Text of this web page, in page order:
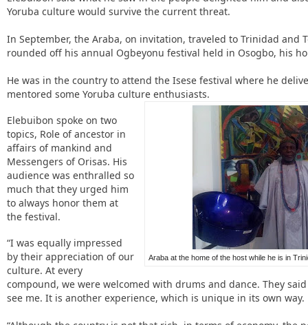
Yoruba culture would survive the current threat.
In September, the Araba, on invitation, traveled to Trinidad and
rounded off his annual Ogbeyonu festival held in Osogbo, his
He was in the country to attend the Isese festival where he
mentored some Yoruba culture enthusiasts.
Araba at the home of the host while he is in
Elebuibon spoke on two
topics, Role of ancestor in
affairs of mankind and
Messengers of Orisas. His
audience was enthralled so
much that they urged him
to always honor them at
the festival.
“I was equally impressed
by their appreciation of our
culture. At every
compound, we were welcomed with drums and dance. They
see me. It is another experience, which is unique in its own way.